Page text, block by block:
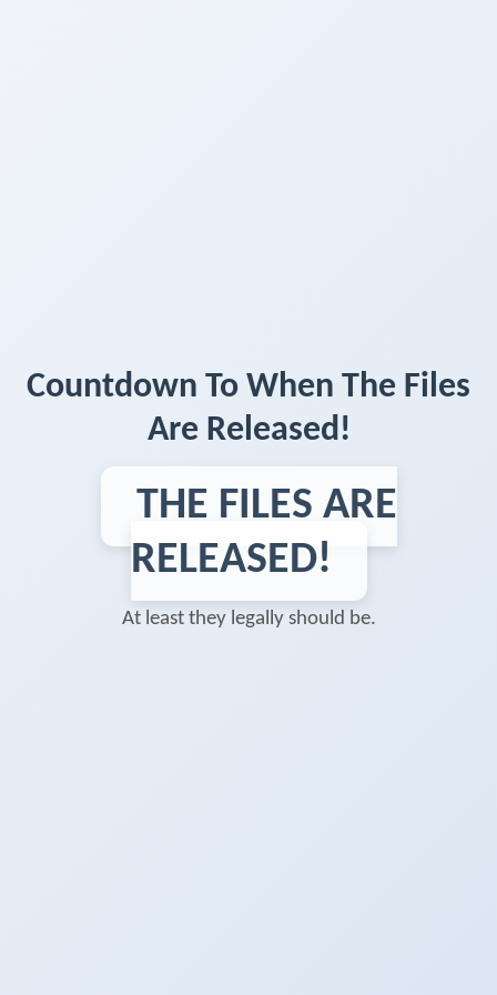
Countdown To When The Files
Are Released!
THE FILES ARE
RELEASED!
At least they legally should be.